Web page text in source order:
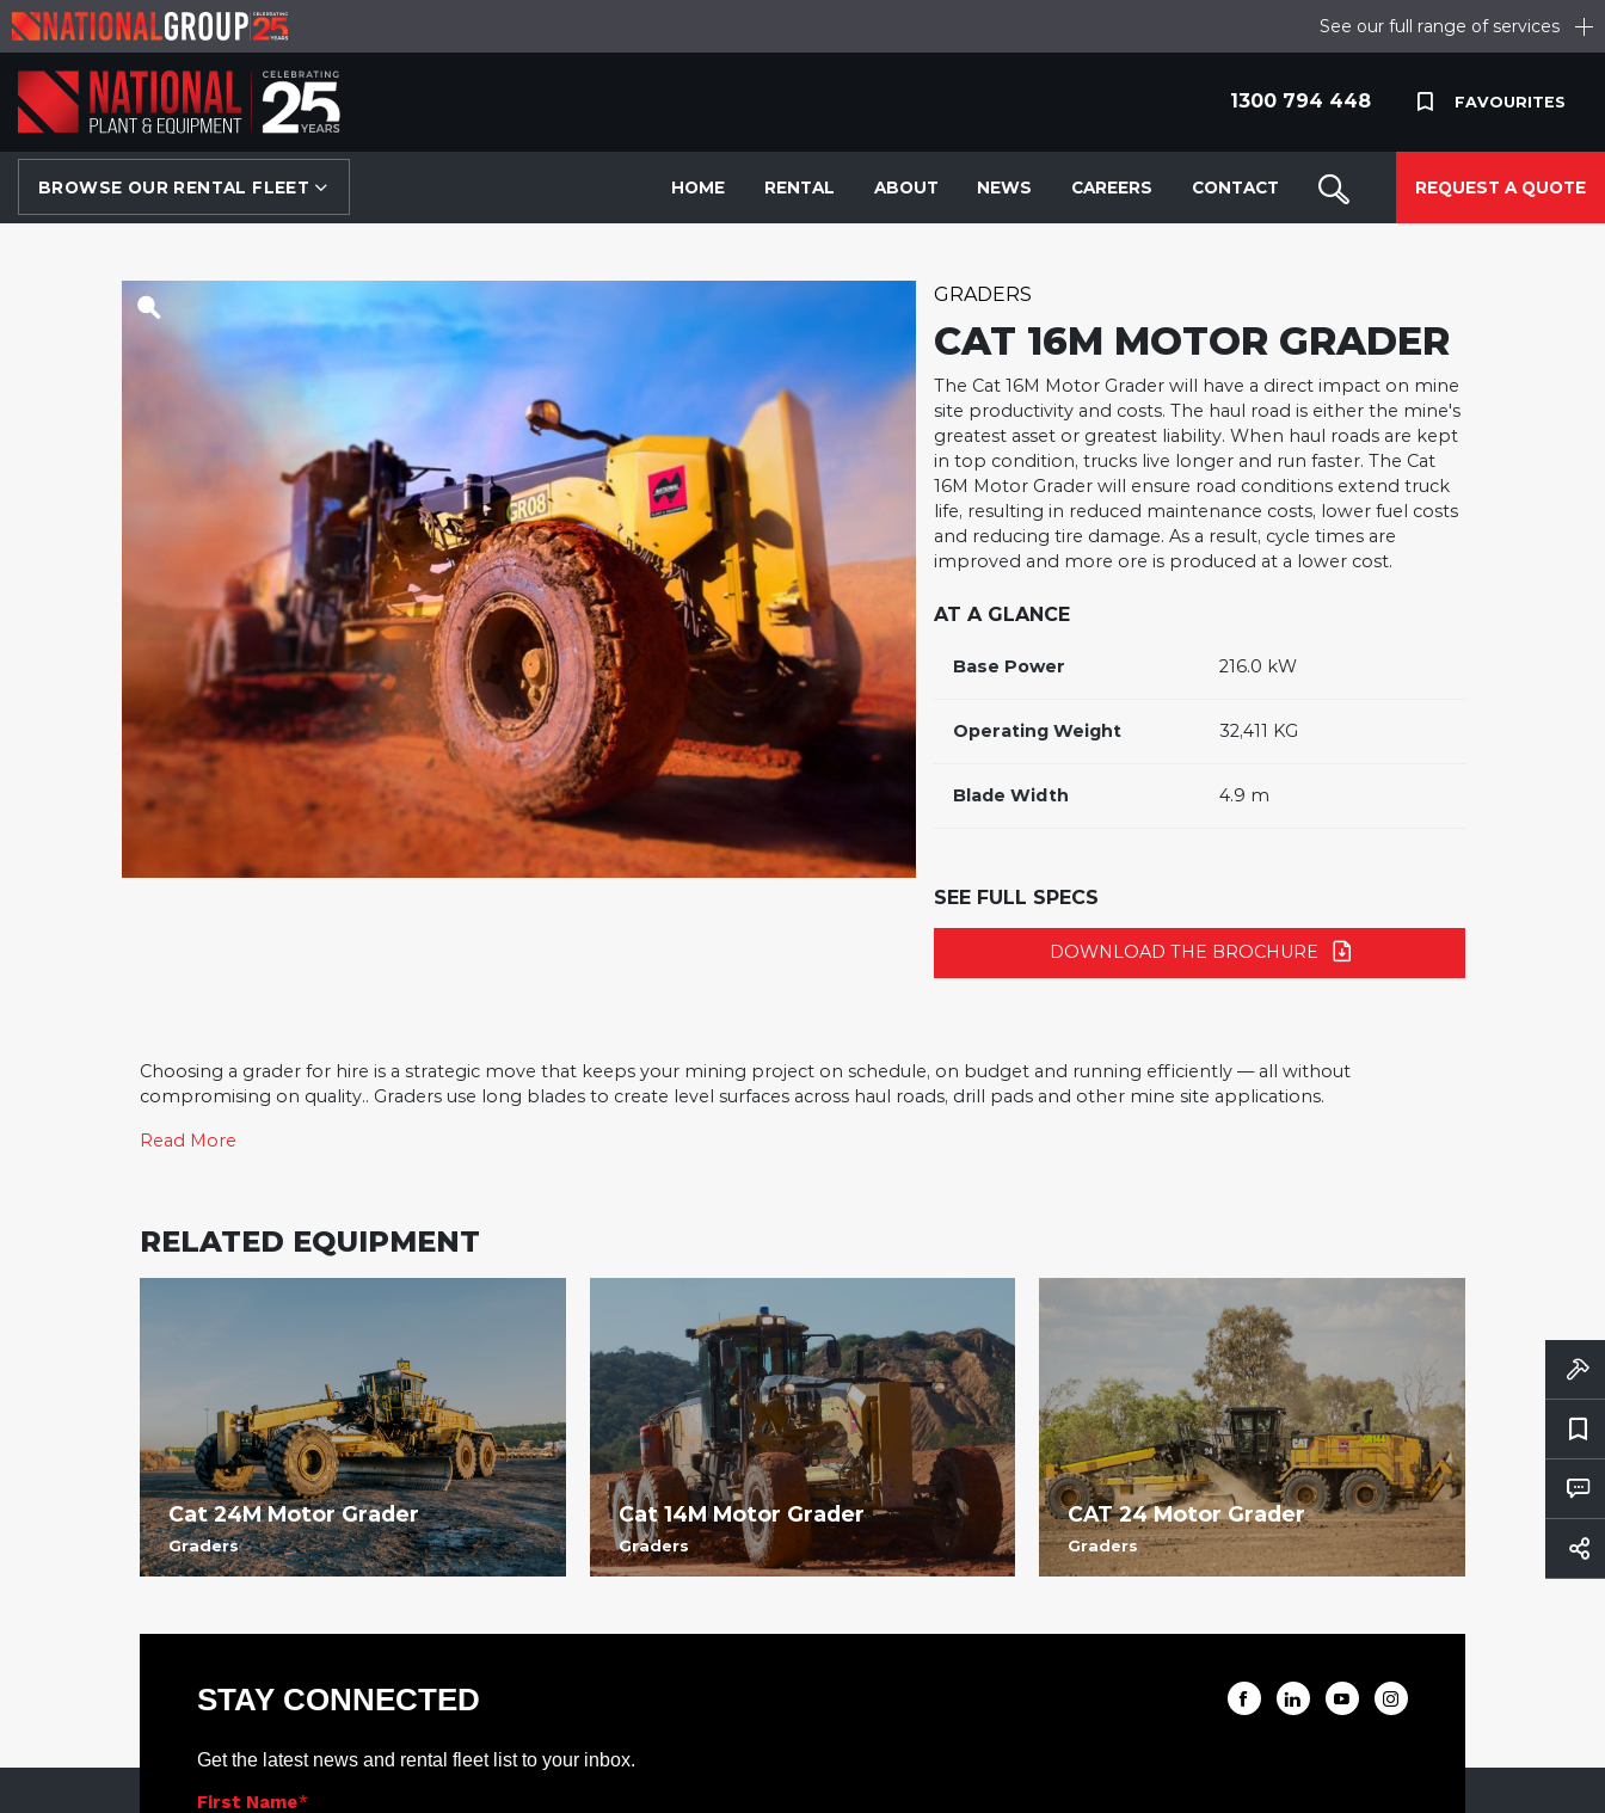
See our full range of services
1300 794 448 FAVOURITES
BROWSE OUR RENTAL FLEET HOME RENTAL ABOUT NEWS CAREERS CONTACT REQUEST A QUOTE
GRADERS
CAT 16M MOTOR GRADER
The Cat 16M Motor Grader will have a direct impact on mine
site productivity and costs. The haul road is either the mine's
greatest asset or greatest liability. When haul roads are kept
in top condition, trucks live longer and run faster. The Cat
16M Motor Grader will ensure road conditions extend truck
life, resulting in reduced maintenance costs, lower fuel costs
and reducing tire damage. As a result, cycle times are
improved and more ore is produced at a lower cost.
AT A GLANCE
Base Power 216.0 kW
Operating Weight 32,411 KG
Blade Width 4.9 m
SEE FULL SPECS
DOWNLOAD THE BROCHURE
Choosing a grader for hire is a strategic move that keeps your mining project on schedule, on budget and running efficiently — all without
compromising on quality.. Graders use long blades to create level surfaces across haul roads, drill pads and other mine site applications.
Read More
RELATED EQUIPMENT
Cat 24M Motor Grader
Graders
Cat 14M Motor Grader
Graders
CAT 24 Motor Grader
Graders